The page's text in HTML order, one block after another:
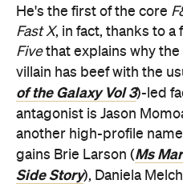
He's the first of the core
Fast X, in fact, thanks to a
Fivethat explains why
villain has beef with the
of the Galaxy Vol 3)-led
antagonist is Jason
another high-profile
gains Brie Larson (Ms
Side Story), Daniela